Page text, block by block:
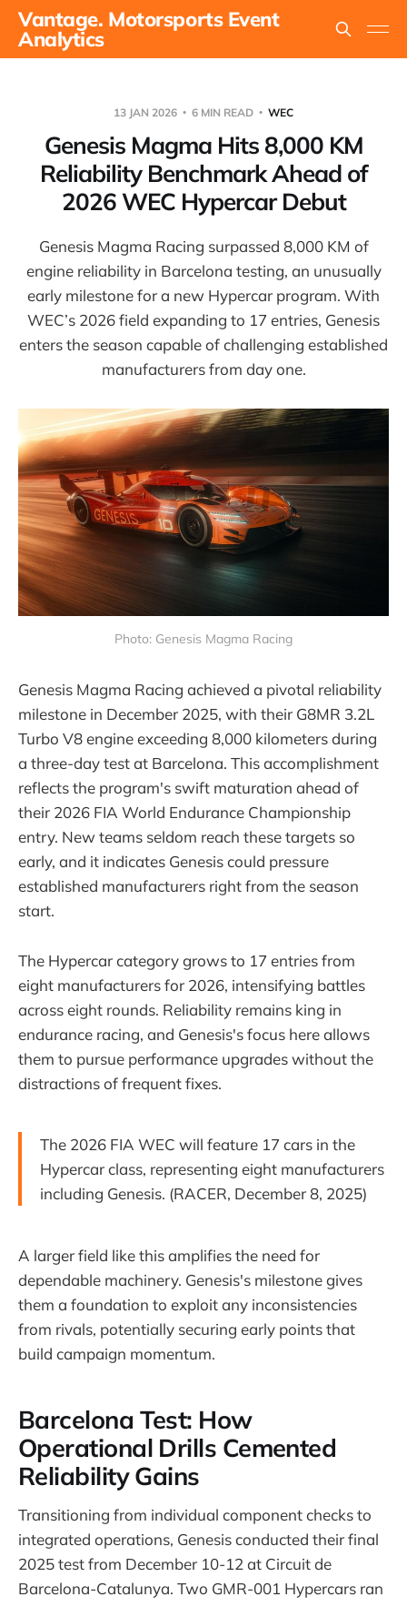
Vantage. Motorsports Event
Analytics
13 JAN 2026 6 MIN READ WEC
Genesis Magma Hits 8,000 KM
Reliability Benchmark Ahead of
2026 WEC Hypercar Debut
Genesis Magma Racing surpassed 8,000 KM of
engine reliability in Barcelona testing, an unusually
early milestone for a new Hypercar program. With
WEC’s 2026 field expanding to 17 entries, Genesis
enters the season capable of challenging established
manufacturers from day one.
Photo: Genesis Magma Racing
Genesis Magma Racing achieved a pivotal reliability
milestone in December 2025, with their G8MR 3.2L
Turbo V8 engine exceeding 8,000 kilometers during
a three-day test at Barcelona. This accomplishment
reflects the program's swift maturation ahead of
their 2026 FIA World Endurance Championship
entry. New teams seldom reach these targets so
early, and it indicates Genesis could pressure
established manufacturers right from the season
start.
The Hypercar category grows to 17 entries from
eight manufacturers for 2026, intensifying battles
across eight rounds. Reliability remains king in
endurance racing, and Genesis's focus here allows
them to pursue performance upgrades without the
distractions of frequent fixes.
The 2026 FIA WEC will feature 17 cars in the
Hypercar class, representing eight manufacturers
including Genesis. (RACER, December 8, 2025)
A larger field like this amplifies the need for
dependable machinery. Genesis's milestone gives
them a foundation to exploit any inconsistencies
from rivals, potentially securing early points that
build campaign momentum.
Barcelona Test: How
Operational Drills Cemented
Reliability Gains
Transitioning from individual component checks to
integrated operations, Genesis conducted their final
2025 test from December 10-12 at Circuit de
Barcelona-Catalunya. Two GMR-001 Hypercars ran